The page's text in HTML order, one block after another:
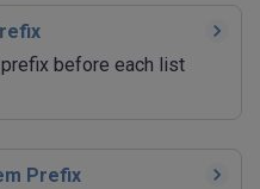
before each list
Prefix